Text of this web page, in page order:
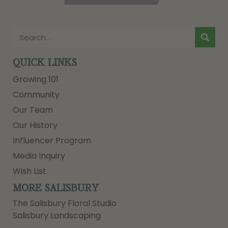
QUICK LINKS
Growing 101
Community
Our Team
Our History
Influencer Program
Media Inquiry
Wish List
MORE SALISBURY
The Salisbury Floral Studio
Salisbury Landscaping